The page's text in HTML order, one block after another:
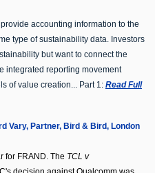
accounting information to the
type of sustainability data. Investors
but want to connect the
integrated reporting movement
of value creation... Part 1: Read Full
Vary, Partner, Bird & Bird, London
for FRAND. The TCL v